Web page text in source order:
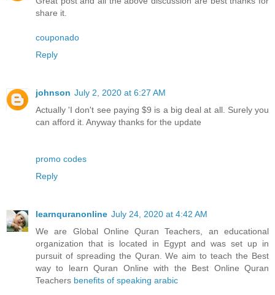
share it.
couponado
Reply
johnson July 2, 2020 at 6:27 AM
Actually 'I don't see paying $9 is a big deal at all. Surely you
can afford it. Anyway thanks for the update
promo codes
Reply
learnquranonline July 24, 2020 at 4:42 AM
We are Global Online Quran Teachers, an educational
organization that is located in Egypt and was set up in
pursuit of spreading the Quran. We aim to teach the Best
way to learn Quran Online with the Best Online Quran
Teachers benefits of speaking arabic